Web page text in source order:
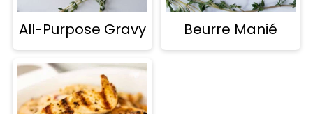
All-Purpose Gravy Beurre Manié